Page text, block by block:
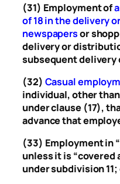
(31) Employment of
of 18 in the delivery
newspapersor
delivery or
subsequent
(32) Casual
individual, other
under clause (17),
advance that
(33) Employment in “
unless it is
under subdivision 11;